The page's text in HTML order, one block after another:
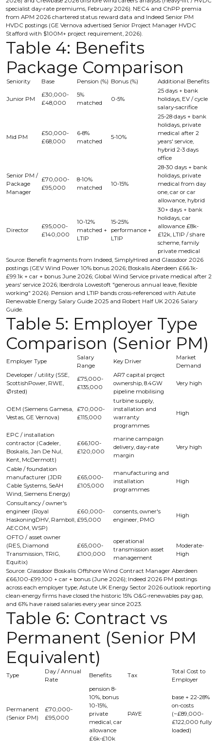
specialist day-rate premiums, February 2026). NEC4 and ChPP premia
from APM 2026 chartered status reward data and Indeed Senior PM
HVDC postings (GE Vernova advertised Senior Project Manager HVDC
Stafford with $100M+ project requirement, 2026).
Table 4: Benefits
Package Comparison
Seniority Base Pension (%) Bonus (%) Additional Benefits
Junior PM
£30,000-
£48,000
5%
matched
0-5%
25 days + bank
holidays, EV / cycle
salary-sacrifice
Mid PM
£50,000-
£68,000
6-8%
matched
5-10%
25-28 days + bank
holidays, private
medical after 2
years' service,
hybrid 2-3 days
office
Senior PM /
Package
Manager
£70,000-
£95,000
8-10%
matched
10-15%
28-30 days + bank
holidays, private
medical from day
one, car or car
allowance, hybrid
Director
£95,000-
£140,000
10-12%
matched +
LTIP
15-25%
performance +
LTIP
30+ days + bank
holidays, car
allowance £8k-
£12k, LTIP / share
scheme, family
private medical
Source: Benefit fragments from Indeed, SimplyHired and Glassdoor 2026
postings (GEV Wind Power 10% bonus 2026; Boskalis Aberdeen £66.1k-
£99.1k + car + bonus June 2026; Global Wind Service private medical after 2
years' service 2026; Iberdrola Lowestoft "generous annual leave, flexible
working" 2026). Pension and LTIP bands cross-referenced with Astute
Renewable Energy Salary Guide 2025 and Robert Half UK 2026 Salary
Guide.
Table 5: Employer Type
Comparison (Senior PM)
Employer Type
Salary
Range
Key Driver
Market
Demand
Developer / utility (SSE,
ScottishPower, RWE,
Ørsted)
£75,000-
£135,000
AR7 capital project
ownership, 8.4GW
pipeline mobilising
Very high
OEM (Siemens Gamesa,
Vestas, GE Vernova)
£70,000-
£115,000
turbine supply,
installation and
warranty
programmes
High
EPC / installation
contractor (Cadeler,
Boskalis, Jan De Nul,
Kent, McDermott)
£66,100-
£120,000
marine campaign
delivery, day-rate
margin
Very high
Cable / foundation
manufacturer (JDR
Cable Systems, SeAH
Wind, Siemens Energy)
£65,000-
£105,000
manufacturing and
installation
programmes
High
Consultancy / owner's
engineer (Royal
HaskoningDHV, Ramboll,
AECOM, WSP)
£60,000-
£95,000
consents, owner's
engineer, PMO
High
OFTO / asset owner
(RES, Diamond
Transmission, TRIG,
Equitix)
£65,000-
£100,000
operational
transmission asset
management
Moderate-
High
Source: Glassdoor Boskalis Offshore Wind Contract Manager Aberdeen
£66,100-£99,100 + car + bonus (June 2026); Indeed 2026 PM postings
across each employer type; Astute UK Energy Sector 2026 outlook reporting
clean-energy firms have closed the historic 15% O&G-renewables pay gap,
and 61% have raised salaries every year since 2023.
Table 6: Contract vs
Permanent (Senior PM
Equivalent)
Type
Day / Annual
Rate
Benefits Tax
Total Cost to
Employer
Permanent
(Senior PM)
£70,000-
£95,000
pension 8-
10%, bonus
10-15%,
private
medical, car
allowance
£6k-£10k
PAYE
base + 22-28%
on-costs
(~£89,000-
£122,000 fully
loaded)